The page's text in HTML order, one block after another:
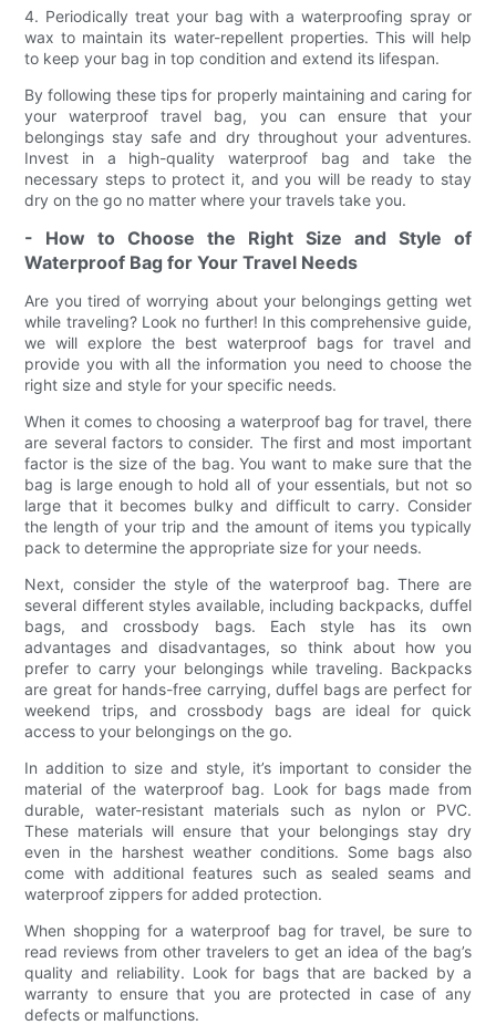
4. Periodically treat your bag with a waterproofing spray or
wax to maintain its water-repellent properties. This will help
to keep your bag in top condition and extend its lifespan.
By following these tips for properly maintaining and caring for
your waterproof travel bag, you can ensure that your
belongings stay safe and dry throughout your adventures.
Invest in a high-quality waterproof bag and take the
necessary steps to protect it, and you will be ready to stay
dry on the go no matter where your travels take you.
- How to Choose the Right Size and Style of
Waterproof Bag for Your Travel Needs
Are you tired of worrying about your belongings getting wet
while traveling? Look no further! In this comprehensive guide,
we will explore the best waterproof bags for travel and
provide you with all the information you need to choose the
right size and style for your specific needs.
When it comes to choosing a waterproof bag for travel, there
are several factors to consider. The first and most important
factor is the size of the bag. You want to make sure that the
bag is large enough to hold all of your essentials, but not so
large that it becomes bulky and difficult to carry. Consider
the length of your trip and the amount of items you typically
pack to determine the appropriate size for your needs.
Next, consider the style of the waterproof bag. There are
several different styles available, including backpacks, duffel
bags, and crossbody bags. Each style has its own
advantages and disadvantages, so think about how you
prefer to carry your belongings while traveling. Backpacks
are great for hands-free carrying, duffel bags are perfect for
weekend trips, and crossbody bags are ideal for quick
access to your belongings on the go.
In addition to size and style, it’s important to consider the
material of the waterproof bag. Look for bags made from
durable, water-resistant materials such as nylon or PVC.
These materials will ensure that your belongings stay dry
even in the harshest weather conditions. Some bags also
come with additional features such as sealed seams and
waterproof zippers for added protection.
When shopping for a waterproof bag for travel, be sure to
read reviews from other travelers to get an idea of the bag’s
quality and reliability. Look for bags that are backed by a
warranty to ensure that you are protected in case of any
defects or malfunctions.